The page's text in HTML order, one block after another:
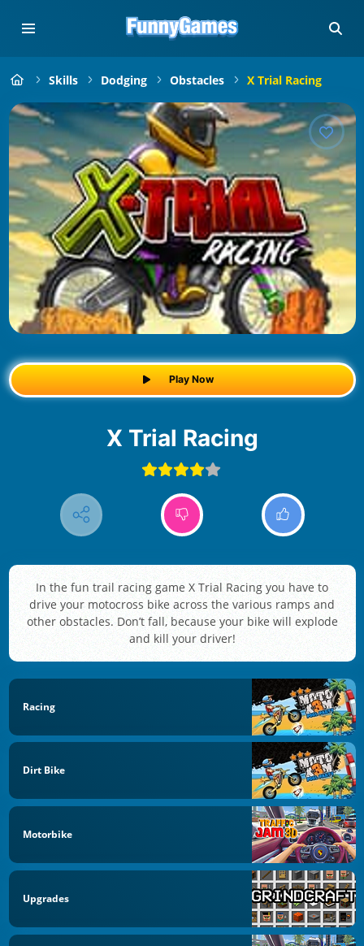
Skills Dodging Obstacles X Trial Racing
Play Now
X Trial Racing
In the fun trail racing game X Trial Racing you have to
drive your motocross bike across the various ramps and
other obstacles. Don’t fall, because your bike will explode
and kill your driver!
Racing
Dirt Bike
Motorbike
Upgrades